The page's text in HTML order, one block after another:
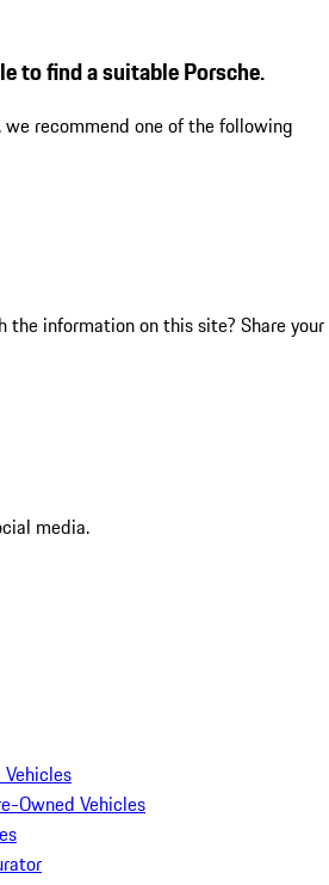
to find a suitable Porsche.
we recommend one of the following
the information on this site? Share your
media.
Owned Vehicles